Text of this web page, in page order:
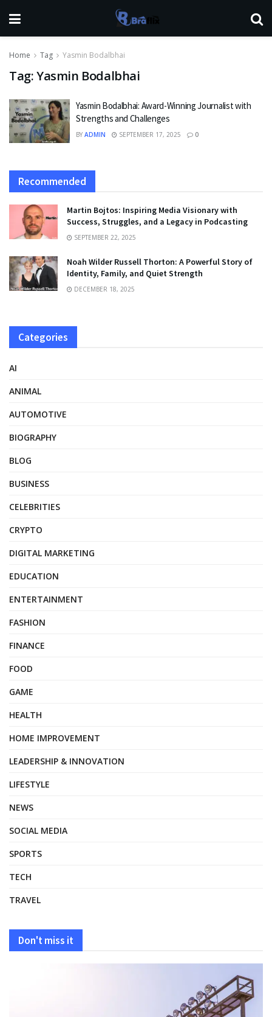
Home Tag Yasmin Bodalbhai
Tag:Yasmin Bodalbhai
Yasmin Bodalbhai: Award-Winning Journalist with
Strengths and Challenges
BY ADMIN SEPTEMBER 17, 2025 0
Recommended
Martin Bojtos: Inspiring Media Visionary with
Success, Struggles, and a Legacy in Podcasting
SEPTEMBER 22, 2025
Noah Wilder Russell Thorton: A Powerful Story of
Identity, Family, and Quiet Strength
DECEMBER 18, 2025
Categories
AI
ANIMAL
AUTOMOTIVE
BIOGRAPHY
BLOG
BUSINESS
CELEBRITIES
CRYPTO
DIGITAL MARKETING
EDUCATION
ENTERTAINMENT
FASHION
FINANCE
FOOD
GAME
HEALTH
HOME IMPROVEMENT
LEADERSHIP & INNOVATION
LIFESTYLE
NEWS
SOCIAL MEDIA
SPORTS
TECH
TRAVEL
Don't miss it